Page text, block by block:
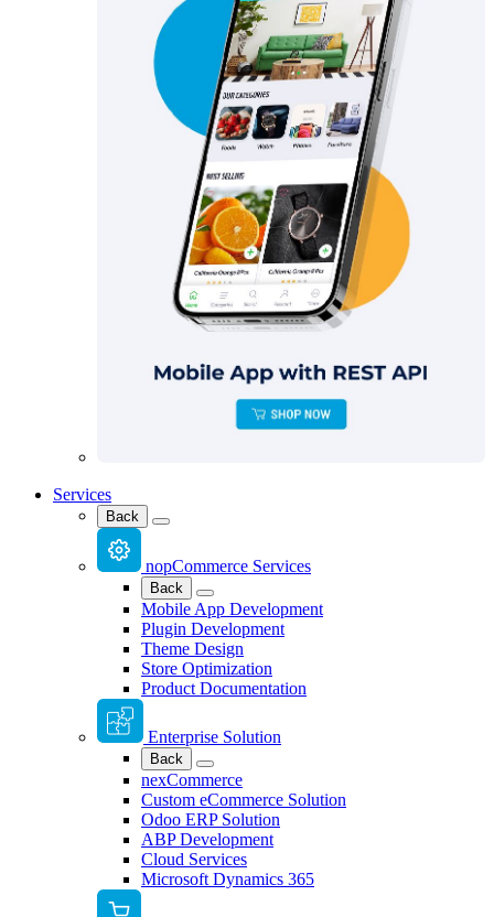
Services
Back
nopCommerce Services
Back
Mobile App Development
Plugin Development
Theme Design
Store Optimization
Product Documentation
Enterprise Solution
Back
nexCommerce
Custom eCommerce Solution
Odoo ERP Solution
ABP Development
Cloud Services
Microsoft Dynamics 365